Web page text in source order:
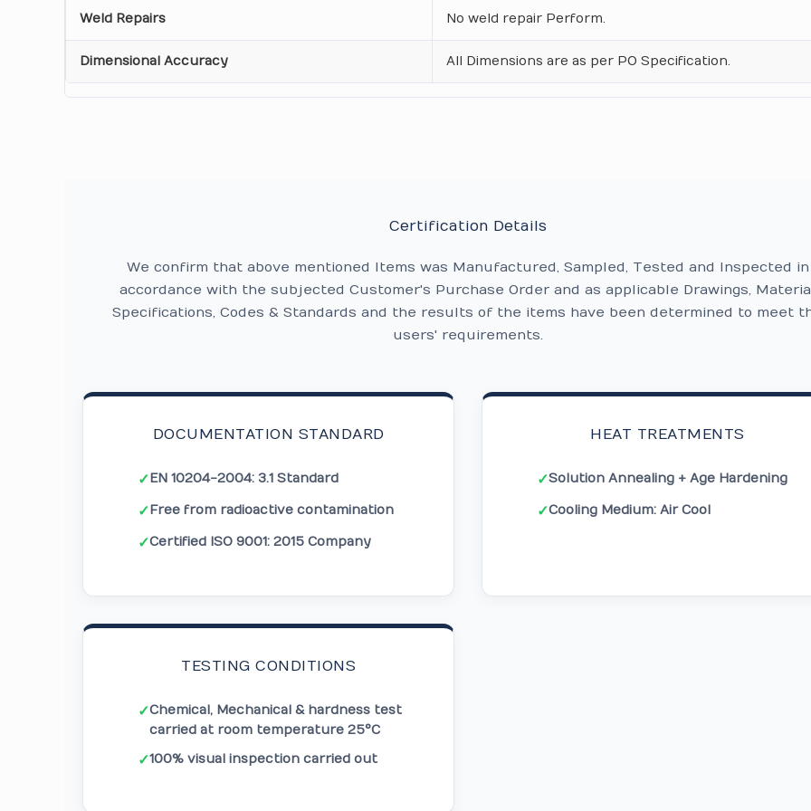
Weld Repairs No weld repair Perform.
Dimensional Accuracy All Dimensions are as per PO Specification.
Certification Details
We confirm that above mentioned Items was Manufactured, Sampled, Tested and Inspected in
accordance with the subjected Customer's Purchase Order and as applicable Drawings,
Specifications, Codes & Standards and the results of the items have been determined to meet
users' requirements.
DOCUMENTATION STANDARD
✓EN 10204-2004: 3.1 Standard
✓Free from radioactive contamination
✓Certified ISO 9001: 2015 Company
HEAT TREATMENTS
✓Solution Annealing + Age Hardening
✓Cooling Medium: Air Cool
TESTING CONDITIONS
✓Chemical, Mechanical & hardness test
carried at room temperature 25°C
✓100% visual inspection carried out